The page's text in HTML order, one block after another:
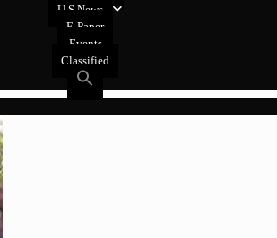
U.S News
E-Paper
Events
Classified